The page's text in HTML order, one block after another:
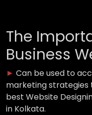
The
Business
► Can be used to
marketing strategies
best Website
in Kolkata.